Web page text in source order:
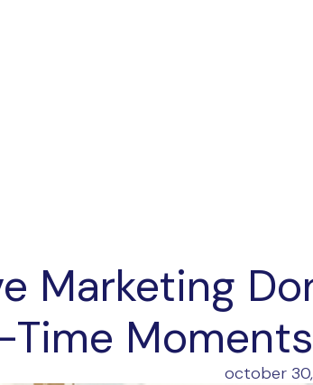
Marketing
Time
october